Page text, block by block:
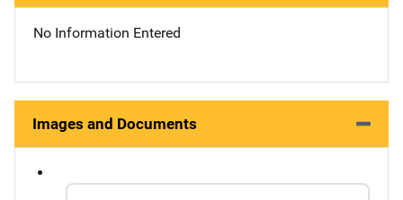
No Information Entered
Images and Documents